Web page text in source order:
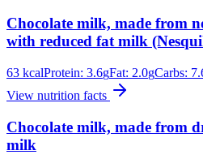
Chocolate milk, made from
with reduced fat milk
63 kcalProtein: 3.6gFat: 2.0gCarbs:
View nutrition facts
Chocolate milk, made from
milk